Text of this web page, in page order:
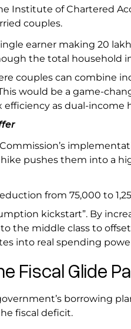
Institute of Chartered
couples.
earner making ₹20
the total household
couples can combine
would be a game-
as dual-income
hike pushes them into a
from ₹75,000 to
kickstart”. By
the middle class to
into real spending
Fiscal Glide
borrowing
fiscal deficit.